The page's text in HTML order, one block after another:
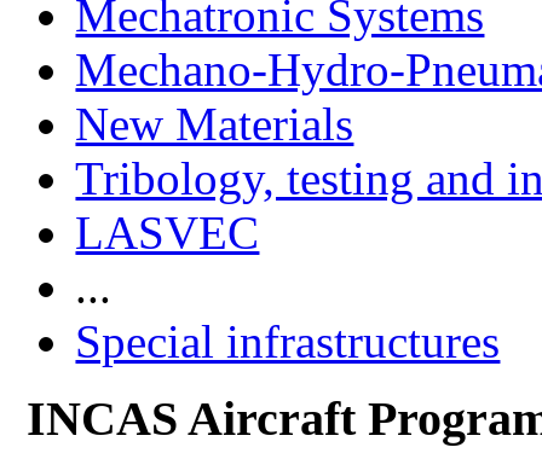
Mechatronic Systems
Mechano-Hydro-
New Materials
Tribology, testing and
LASVEC
...
Special infrastructures
INCAS Aircraft